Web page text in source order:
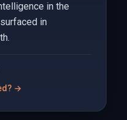
in the
in
→